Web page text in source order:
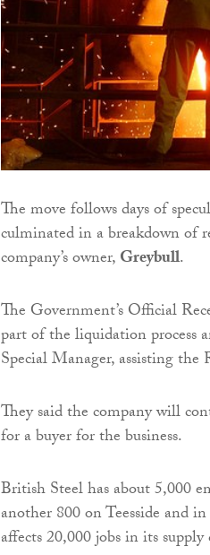
The move follows days of
culminated in a breakdown of
company’s owner,Greybull.
The Government’s Official
part of the liquidation process
Special Manager, assisting the
They said the company will
for a buyer for the business.
British Steel has about 5,000
another 800 on Teesside and
affects 20,000 jobs in its